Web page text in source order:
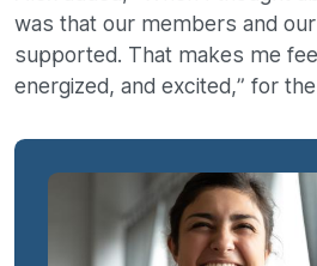
was that our members and
supported. That makes me
energized, and excited,” for